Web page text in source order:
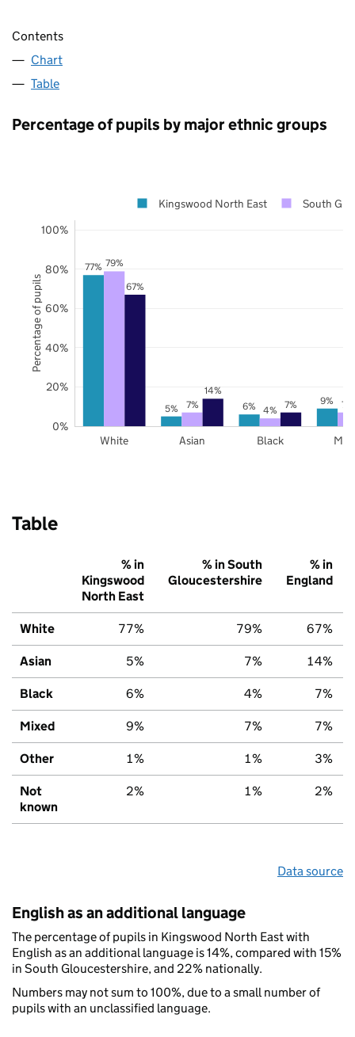
Contents
Chart
Table
Percentage of pupils by major ethnic groups
77%
5% 6% 9%
79%
7% 4% 7%
67%
14%
7%
White Asian Black
0%
20%
40%
60%
80%
100%
Kingswood North East South
Percentage of pupils
Table
% in
Kingswood
North East
% in South
Gloucestershire
% in
England
White 77% 79% 67%
Asian 5% 7% 14%
Black 6% 4% 7%
Mixed 9% 7% 7%
Other 1% 1% 3%
Not
known
2% 1% 2%
Data source
English as an additional language
The percentage of pupils in Kingswood North East with
English as an additional language is 14%, compared with 15%
in South Gloucestershire, and 22% nationally.
Numbers may not sum to 100%, due to a small number of
pupils with an unclassified language.